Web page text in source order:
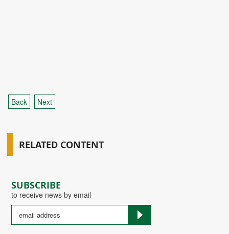
SUBSCRIBE
to receive news by email
Back Next
RELATED CONTENT